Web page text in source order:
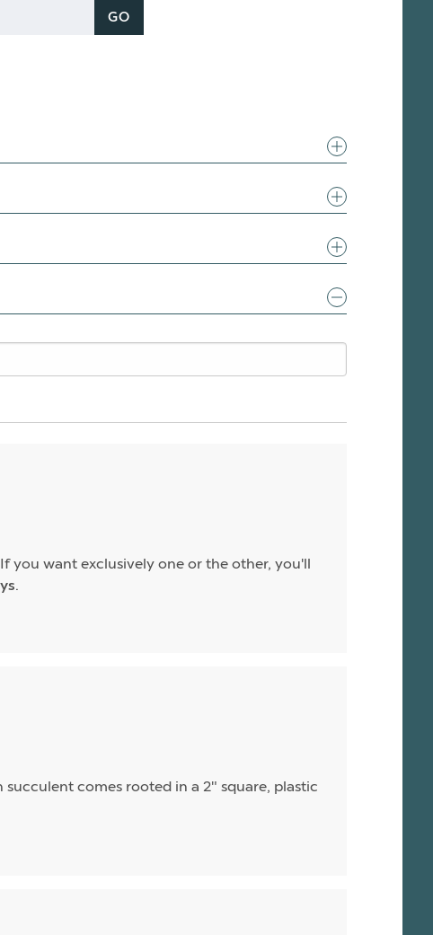
GO
you want exclusively one or the other, you'll
.
comes rooted in a 2" square, plastic